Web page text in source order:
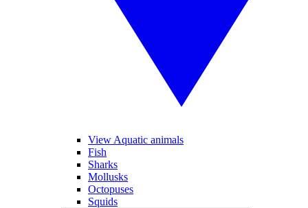
View Aquatic animals
Fish
Sharks
Mollusks
Octopuses
Squids